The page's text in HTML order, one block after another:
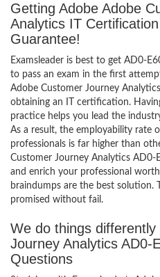
Getting Adobe Adobe
Analytics IT
Guarantee!
Examsleader is best to get AD0-
to pass an exam in the first
Adobe Customer Journey
obtaining an IT certification.
practice helps you lead the
As a result, the employability rate
professionals is far higher than
Customer Journey Analytics
and enrich your professional
braindumps are the best solution.
promised without fail.
We do things
Journey Analytics AD0-
Questions